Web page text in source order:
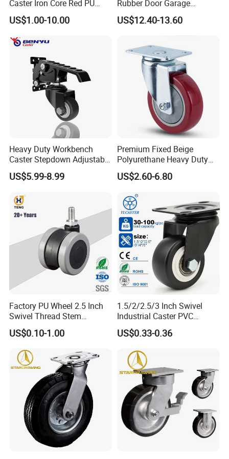
A:Harbor Freight Tools(from USA),Kingfisher(From
England)
Caster Iron Core Red PU
Wheel for Industrial Tools
Workbench
US$1.00-10.00
Rubber Door Garage
Supporting Load Spring
Gate Shock Absorbing
US$12.40-13.60
Heavy Duty Workbench
Caster Stepdown Adjustable
Polyurethane Wheel for
Industrial Table
US$5.99-8.99
Premium Fixed Beige
Polyurethane Heavy Duty
Industrial Caster
US$2.60-6.80
Factory PU Wheel 2.5 Inch
Swivel Thread Stem
Furniture Office Chair Caster
US$0.10-1.00
1.5/2/2.5/3 Inch Swivel
Industrial Caster PVC
Ruedas Giratorias for
Trolley Caster Wheels
US$0.33-0.36